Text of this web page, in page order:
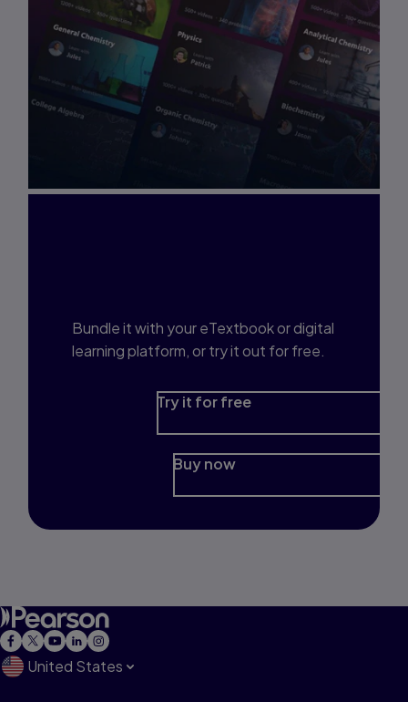
Bundle it with your eTextbook or digital
learning platform, or try it out for free.
Try it for free
Buy now
United States